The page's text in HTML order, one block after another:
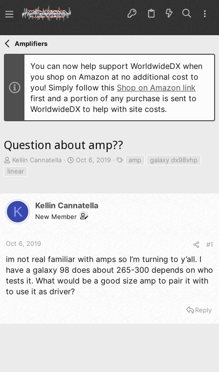
Amplifiers
You can now help support WorldwideDX when
you shop on Amazon at no additional cost to
you! Simply follow this Shop on Amazon link
first and a portion of any purchase is sent to
WorldwideDX to help with site costs.
Question about amp??
T
h
r
d
t
t
r
Kellin Cannatella
S
d
t
Oct 6, 2019 amp
galaxy dx98vhp
linear
K Kellin Cannatella
New Member
Oct 6, 2019 #1
im not real familiar with amps so I’m turning to y’all. I
have a galaxy 98 does about 265-300 depends on who
tests it. What would be a good size amp to pair it with
to use it as driver?
Reply